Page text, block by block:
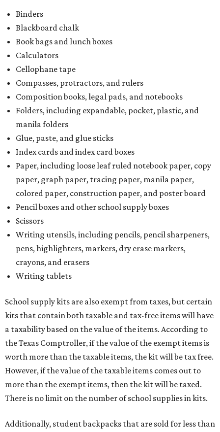
Binders
Blackboard chalk
Book bags and lunch boxes
Calculators
Cellophane tape
Compasses, protractors, and rulers
Composition books, legal pads, and notebooks
Folders, including expandable, pocket, plastic, and
manila folders
Glue, paste, and glue sticks
Index cards and index card boxes
Paper, including loose leaf ruled notebook paper, copy
paper, graph paper, tracing paper, manila paper,
colored paper, construction paper, and poster board
Pencil boxes and other school supply boxes
Scissors
Writing utensils, including pencils, pencil sharpeners,
pens, highlighters, markers, dry erase markers,
crayons, and erasers
Writing tablets
School supply kits are also exempt from taxes, but certain
kits that contain both taxable and tax-free items will have
a taxability based on the value of the items. According to
the Texas Comptroller, if the value of the exempt items is
worth more than the taxable items, the kit will be tax free.
However, if the value of the taxable items comes out to
more than the exempt items, then the kit will be taxed.
There is no limit on the number of school supplies in kits.
Additionally, student backpacks that are sold for less than